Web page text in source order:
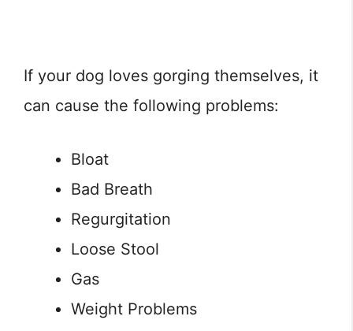
If your dog loves gorging themselves, it
can cause the following problems:
Bloat
Bad Breath
Regurgitation
Loose Stool
Gas
Weight Problems